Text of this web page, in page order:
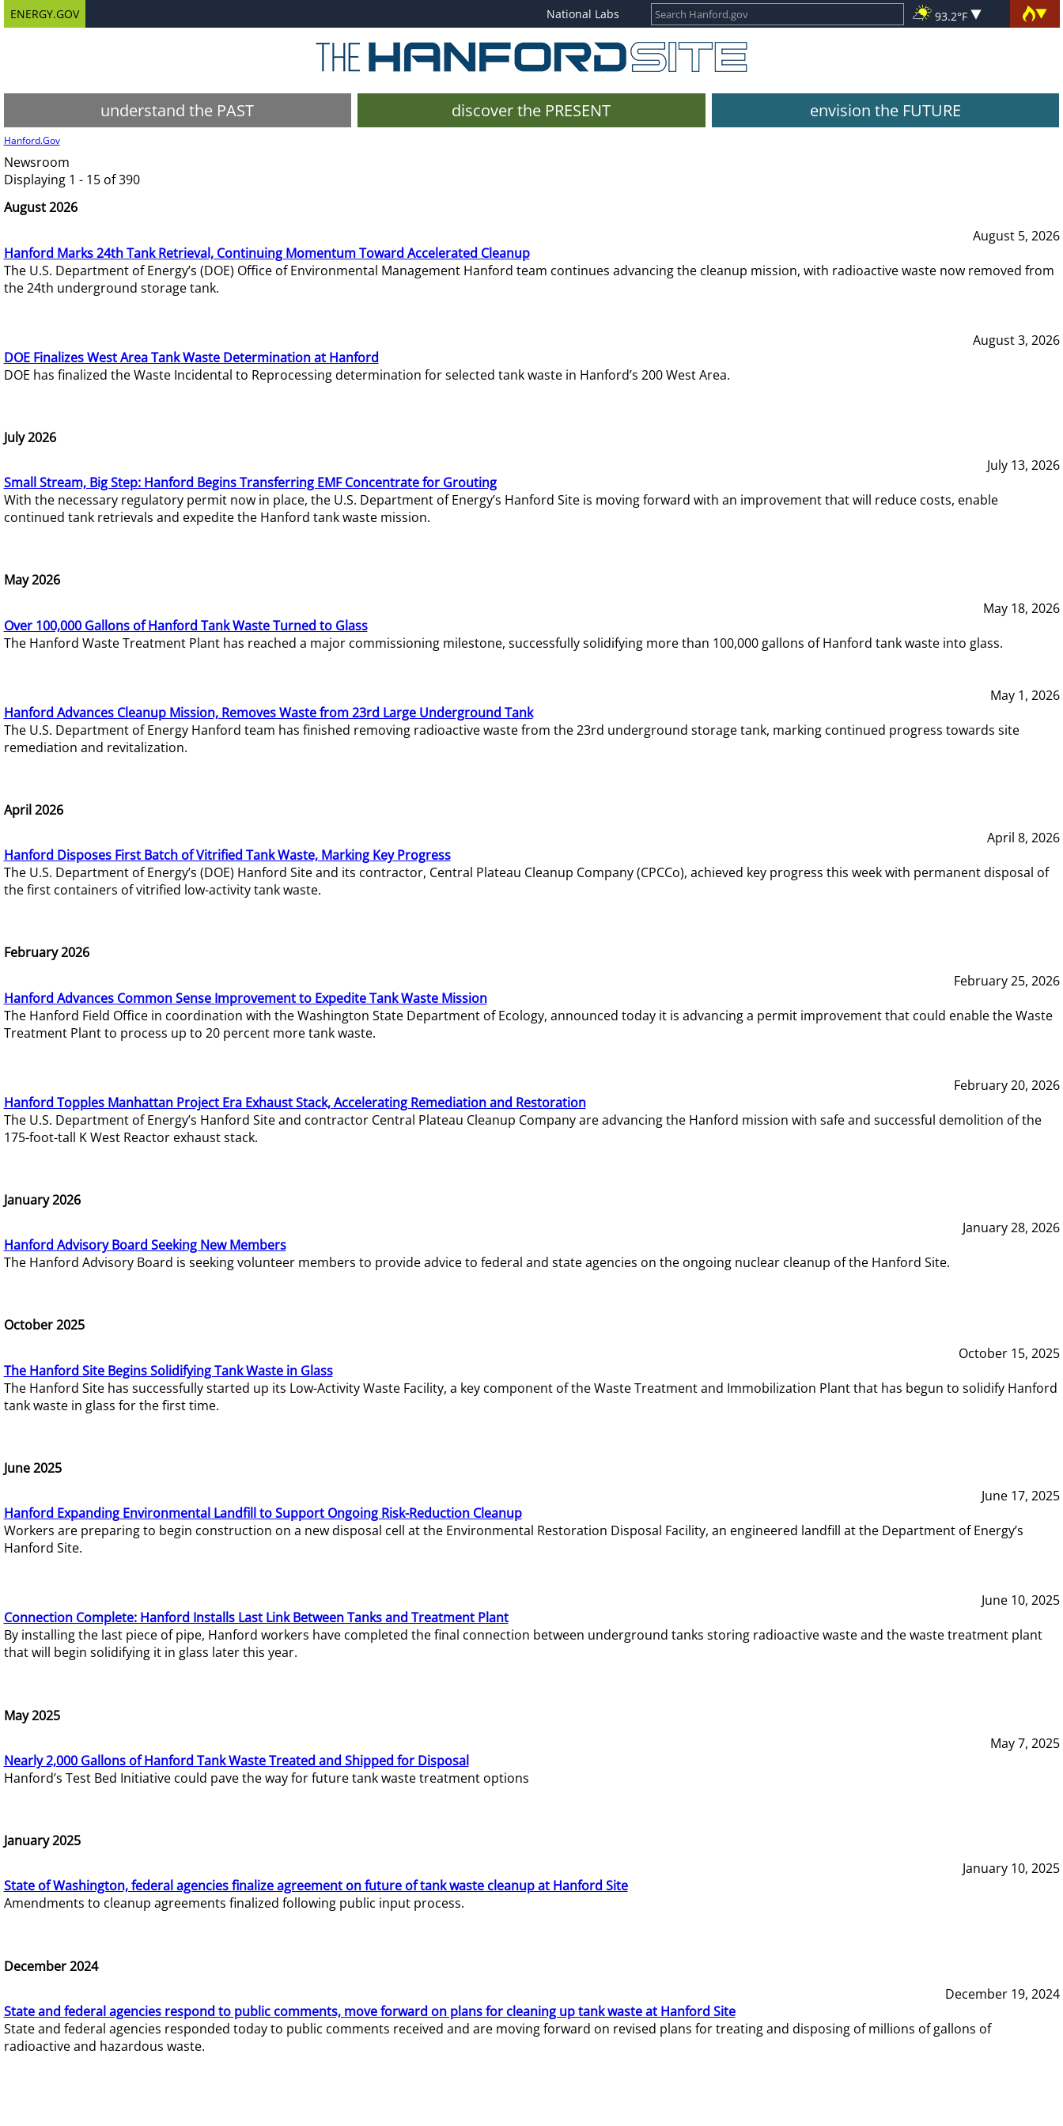
ENERGY.GOV National Labs 93.2°F
understand the PAST discover the PRESENT envision the FUTURE
Hanford.Gov
Newsroom
Displaying 1 - 15 of 390
August 2026
August 5, 2026
Hanford Marks 24th Tank Retrieval, Continuing Momentum Toward Accelerated Cleanup
The U.S. Department of Energy’s (DOE) Office of Environmental Management Hanford team continues advancing the cleanup mission, with radioactive waste now removed from
the 24th underground storage tank.
August 3, 2026
DOE Finalizes West Area Tank Waste Determination at Hanford
DOE has finalized the Waste Incidental to Reprocessing determination for selected tank waste in Hanford’s 200 West Area.
July 2026
July 13, 2026
Small Stream, Big Step: Hanford Begins Transferring EMF Concentrate for Grouting
With the necessary regulatory permit now in place, the U.S. Department of Energy’s Hanford Site is moving forward with an improvement that will reduce costs, enable
continued tank retrievals and expedite the Hanford tank waste mission.
May 2026
May 18, 2026
Over 100,000 Gallons of Hanford Tank Waste Turned to Glass
The Hanford Waste Treatment Plant has reached a major commissioning milestone, successfully solidifying more than 100,000 gallons of Hanford tank waste into glass.
May 1, 2026
Hanford Advances Cleanup Mission, Removes Waste from 23rd Large Underground Tank
The U.S. Department of Energy Hanford team has finished removing radioactive waste from the 23rd underground storage tank, marking continued progress towards site
remediation and revitalization.
April 2026
April 8, 2026
Hanford Disposes First Batch of Vitrified Tank Waste, Marking Key Progress
The U.S. Department of Energy’s (DOE) Hanford Site and its contractor, Central Plateau Cleanup Company (CPCCo), achieved key progress this week with permanent disposal of
the first containers of vitrified low-activity tank waste.
February 2026
February 25, 2026
Hanford Advances Common Sense Improvement to Expedite Tank Waste Mission
The Hanford Field Office in coordination with the Washington State Department of Ecology, announced today it is advancing a permit improvement that could enable the Waste
Treatment Plant to process up to 20 percent more tank waste.
February 20, 2026
Hanford Topples Manhattan Project Era Exhaust Stack, Accelerating Remediation and Restoration
The U.S. Department of Energy’s Hanford Site and contractor Central Plateau Cleanup Company are advancing the Hanford mission with safe and successful demolition of the
175-foot-tall K West Reactor exhaust stack.
January 2026
January 28, 2026
Hanford Advisory Board Seeking New Members
The Hanford Advisory Board is seeking volunteer members to provide advice to federal and state agencies on the ongoing nuclear cleanup of the Hanford Site.
October 2025
October 15, 2025
The Hanford Site Begins Solidifying Tank Waste in Glass
The Hanford Site has successfully started up its Low-Activity Waste Facility, a key component of the Waste Treatment and Immobilization Plant that has begun to solidify Hanford
tank waste in glass for the first time.
June 2025
June 17, 2025
Hanford Expanding Environmental Landfill to Support Ongoing Risk-Reduction Cleanup
Workers are preparing to begin construction on a new disposal cell at the Environmental Restoration Disposal Facility, an engineered landfill at the Department of Energy’s
Hanford Site.
June 10, 2025
Connection Complete: Hanford Installs Last Link Between Tanks and Treatment Plant
By installing the last piece of pipe, Hanford workers have completed the final connection between underground tanks storing radioactive waste and the waste treatment plant
that will begin solidifying it in glass later this year.
May 2025
May 7, 2025
Nearly 2,000 Gallons of Hanford Tank Waste Treated and Shipped for Disposal
Hanford’s Test Bed Initiative could pave the way for future tank waste treatment options
January 2025
January 10, 2025
State of Washington, federal agencies finalize agreement on future of tank waste cleanup at Hanford Site
Amendments to cleanup agreements finalized following public input process.
December 2024
December 19, 2024
State and federal agencies respond to public comments, move forward on plans for cleaning up tank waste at Hanford Site
State and federal agencies responded today to public comments received and are moving forward on revised plans for treating and disposing of millions of gallons of
radioactive and hazardous waste.